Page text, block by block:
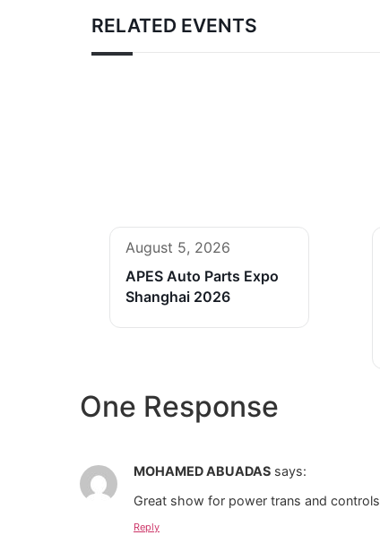
RELATED EVENTS
August 5, 2026
APES Auto Parts Expo
Shanghai 2026
One Response
MOHAMED ABUADAS says:
Great show for power trans and controls
Reply